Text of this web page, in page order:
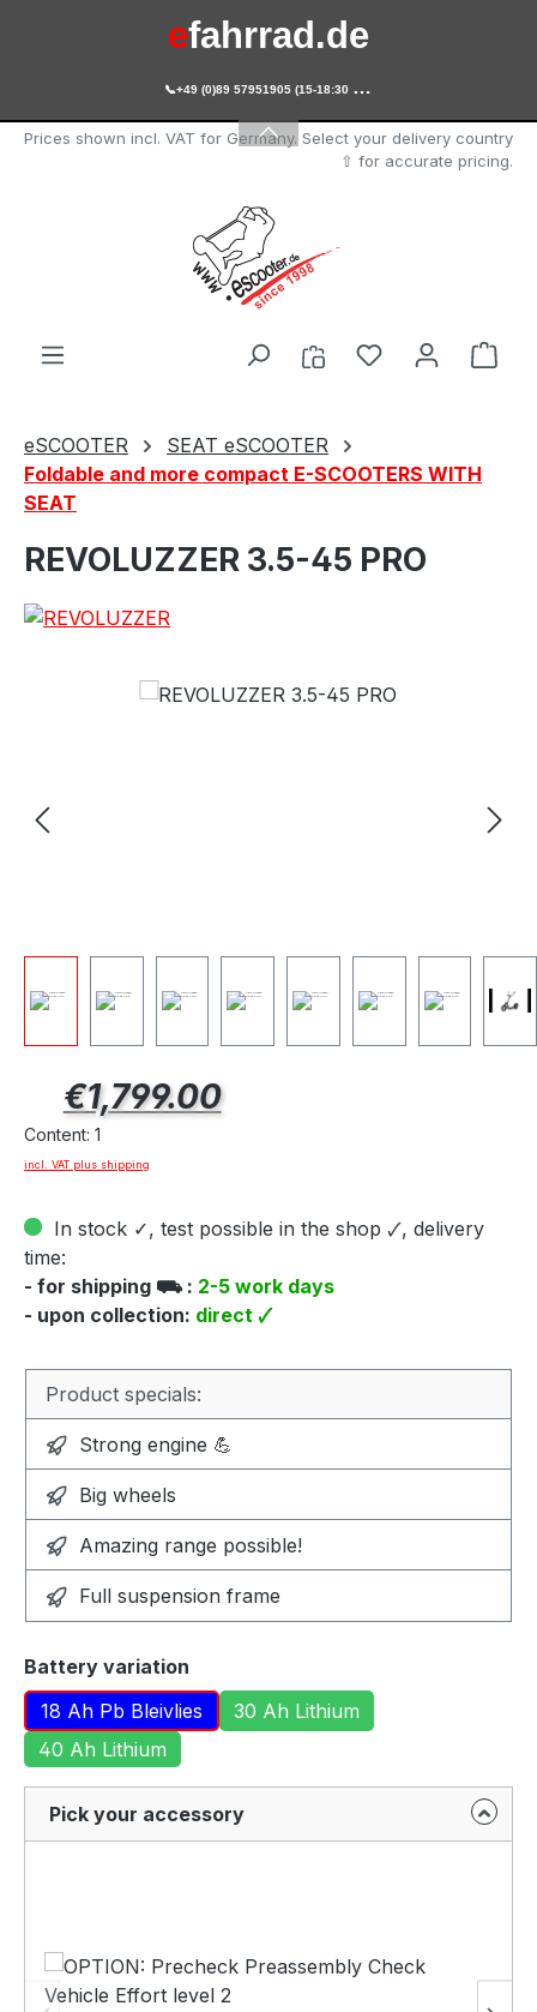
Skip to main content
escooter.de
efahrrad.de

+49 (0)89 57951905 (15-18:30 Uhr)
Prices shown incl. VAT for Germany. Select your delivery country
⇧ for accurate pricing.
You have 0
eSCOOTER
SEAT eSCOOTER
Foldable and more compact E-SCOOTERS WITH
SEAT
REVOLUZZER 3.5-45 PRO
Regular price:
€1,799.00
Content: 1
incl. VAT plus shipping
In stock ✓, test possible in the shop 🗸, delivery
time:
- for shipping ⛟ : 2-5 work days
- upon collection: direct 🗸
Product specials:
Strong engine 💪
Big wheels
Amazing range possible!
Full suspension frame
Select
Battery variation
18 Ah Pb Bleivlies
30 Ah Lithium
40 Ah Lithium
Pick your accessory